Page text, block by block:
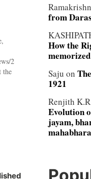
2
the
from
How the
memorized
Saju on
1921
Renjith
Evolution
jayam,